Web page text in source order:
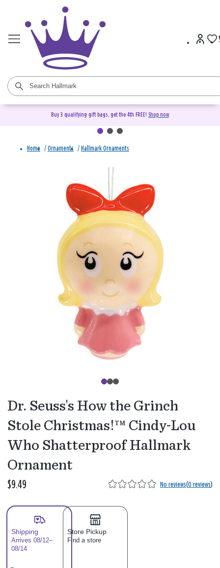
Buy 3 qualifying gift bags, get the 4th FREE! Shop now
Home / Ornaments / Hallmark Ornaments
Dr. Seuss's How the Grinch
Stole Christmas!™ Cindy-Lou
Who Shatterproof Hallmark
Ornament
$9.49 No reviews(0 reviews)
Shipping
Arrives 08/12–
08/14
Store Pickup
Find a store